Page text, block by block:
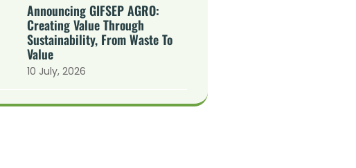
Announcing GIFSEP AGRO:
Creating Value Through
Sustainability, From Waste To
Value
10 July, 2026